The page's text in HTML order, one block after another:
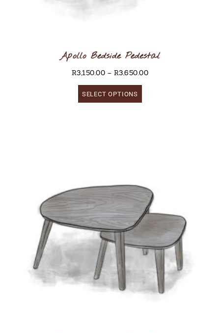
Apollo Bedside Pedestal
R3,150.00 – R3,650.00
SELECT OPTIONS